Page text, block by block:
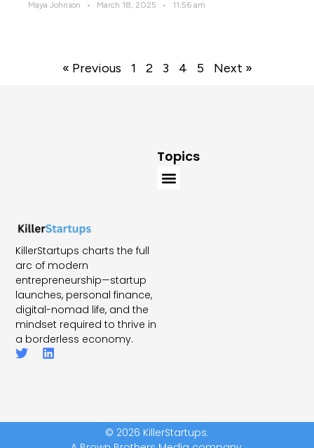
Maya Johnson March 18, 2025 11:56 am
« Previous 1 2 3 4 5 Next »
KillerStartups charts the full
arc of modern
entrepreneurship—startup
launches, personal finance,
digital-nomad life, and the
mindset required to thrive in
a borderless economy.
Topics
© 2026 KillerStartups.